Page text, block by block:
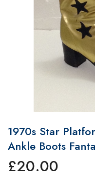
1970s Star
Ankle Boots
£20.00